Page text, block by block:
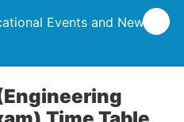
Events and News